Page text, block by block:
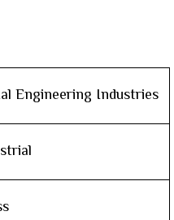
Engineering Industries